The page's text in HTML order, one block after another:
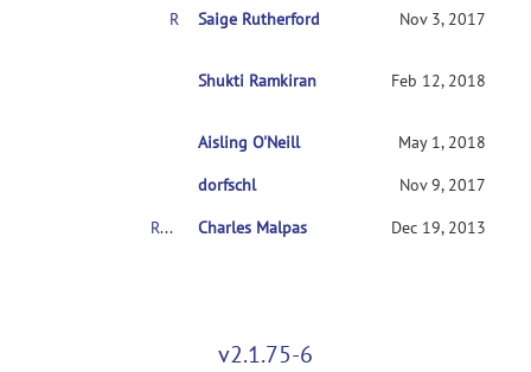
Saige Rutherford Nov 3, 2017
RE: About the COBRE's Schizophrenia dataset
Shukti Ramkiran Feb 12, 2018
RE: About the COBRE's Schizophrenia dataset
Aisling O'Neill
May 1, 2018
RE: About the COBRE's Schizophrenia dataset
dorfschl
Nov 9, 2017
RE: About the COBRE's Schizophrenia dataset
Charles Malpas Dec 19, 2013
v2.1.75-6